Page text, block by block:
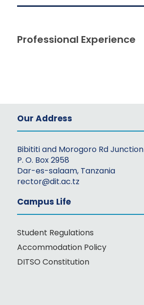
Professional Experience
Our Address
Bibititi and Morogoro Rd Junction
P. O. Box 2958
Dar-es-salaam, Tanzania
rector@dit.ac.tz
Campus Life
Student Regulations
Accommodation Policy
DITSO Constitution